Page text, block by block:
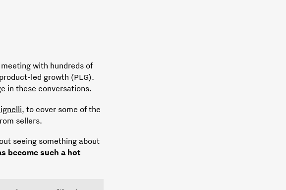
with hundreds of
led growth (PLG).
in these conversations.
, to cover some of the
sellers.
seeing something about
become such a hot